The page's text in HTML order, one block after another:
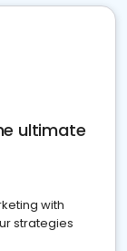
ultimate
with
strategies